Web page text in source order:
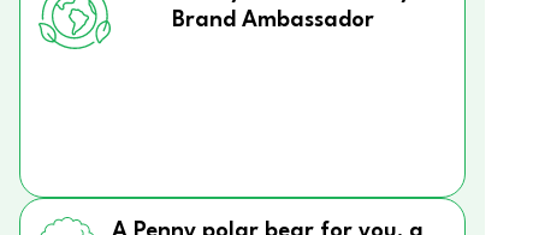
Brand Ambassador